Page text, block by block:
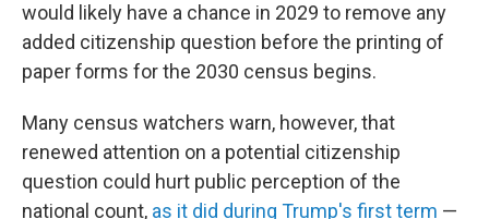
would likely have a chance in 2029 to remove any
added citizenship question before the printing of
paper forms for the 2030 census begins.
Many census watchers warn, however, that
renewed attention on a potential citizenship
question could hurt public perception of the
national count, as it did during Trump's first term —